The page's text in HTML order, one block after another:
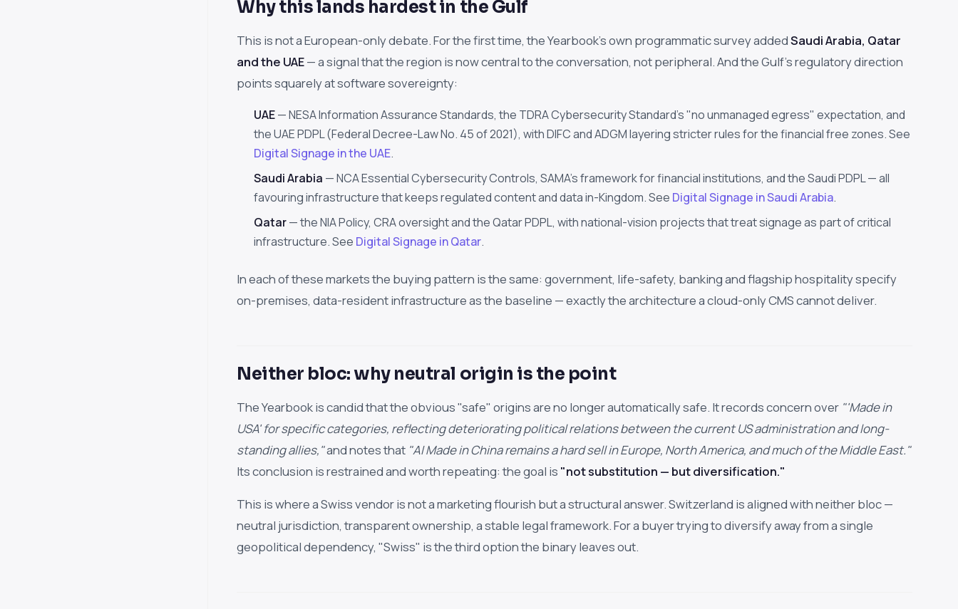
Why this lands hardest in the Gulf
This is not a European-only debate. For the first time, the Yearbook's own programmatic survey addedSaudi Arabia, Qatar
and the UAE— a signal that the region is now central to the conversation, not peripheral. And the Gulf's regulatory direction
points squarely at software sovereignty:
UAE— NESA Information Assurance Standards, the TDRA Cybersecurity Standard's "no unmanaged egress" expectation, and
the UAE PDPL (Federal Decree-Law No. 45 of 2021), with DIFC and ADGM layering stricter rules for the financial free zones. See
Digital Signage in the UAE.
Saudi Arabia — NCA Essential Cybersecurity Controls, SAMA's framework for financial institutions, and the Saudi PDPL — all
favouring infrastructure that keeps regulated content and data in-Kingdom. See Digital Signage in Saudi Arabia.
Qatar— the NIA Policy, CRA oversight and the Qatar PDPL, with national-vision projects that treat signage as part of critical
infrastructure. See Digital Signage in Qatar.
In each of these markets the buying pattern is the same: government, life-safety, banking and flagship hospitality specify
on-premises, data-resident infrastructure as the baseline — exactly the architecture a cloud-only CMS cannot deliver.
Neither bloc: why neutral origin is the point
The Yearbook is candid that the obvious "safe" origins are no longer automatically safe. It records concern over "'Made in
USA' for specific categories, reflecting deteriorating political relations between the current US administration and long-
standing allies,"and notes that "AI Made in China remains a hard sell in Europe, North America, and much of the Middle East."
Its conclusion is restrained and worth repeating: the goal is "not substitution — but diversification."
This is where a Swiss vendor is not a marketing flourish but a structural answer. Switzerland is aligned with neither bloc —
neutral jurisdiction, transparent ownership, a stable legal framework. For a buyer trying to diversify away from a single
geopolitical dependency, "Swiss" is the third option the binary leaves out.